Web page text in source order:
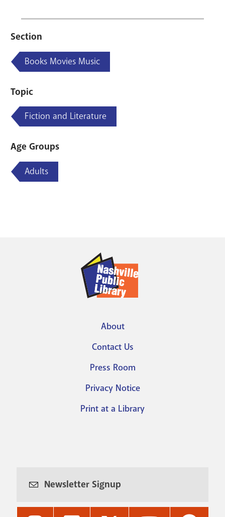
Section
Books Movies Music
Topic
Fiction and Literature
Age Groups
Adults
menu
About
Contact Us
Press Room
Privacy Notice
Print at a Library
Newsletter Signup